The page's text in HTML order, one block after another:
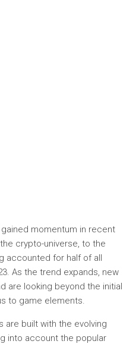
momentum in recent
crypto-universe, to the
accounted for half of all
As the trend expands, new
are looking beyond the initial
to game elements.
are built with the evolving
into account the popular